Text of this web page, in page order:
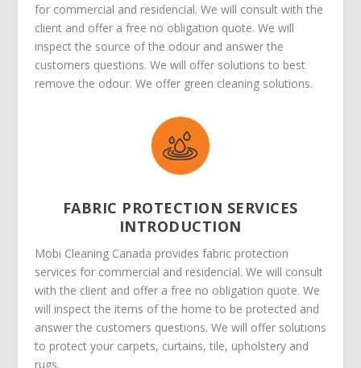
for commercial and residencial. We will consult with the
client and offer a free no obligation quote. We will
inspect the source of the odour and answer the
customers questions. We will offer solutions to best
remove the odour. We offer green cleaning solutions.
FABRIC PROTECTION SERVICES
INTRODUCTION
Mobi Cleaning Canada provides fabric protection
services for commercial and residencial. We will consult
with the client and offer a free no obligation quote. We
will inspect the items of the home to be protected and
answer the customers questions. We will offer solutions
to protect your carpets, curtains, tile, upholstery and
rugs.